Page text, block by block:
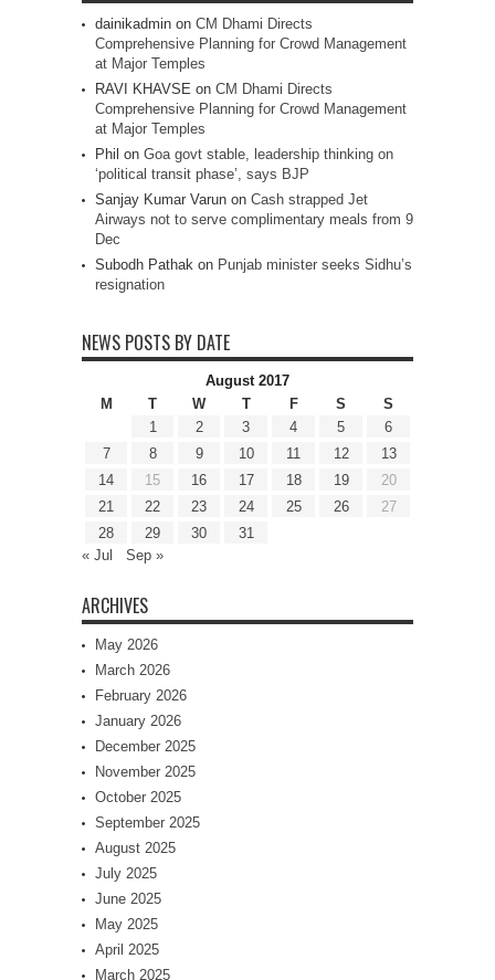
dainikadmin on CM Dhami Directs
Comprehensive Planning for Crowd Management
at Major Temples
RAVI KHAVSE on CM Dhami Directs
Comprehensive Planning for Crowd Management
at Major Temples
Phil on Goa govt stable, leadership thinking on
‘political transit phase’, says BJP
Sanjay Kumar Varun on Cash strapped Jet
Airways not to serve complimentary meals from 9
Dec
Subodh Pathak on Punjab minister seeks Sidhu’s
resignation
NEWS POSTS BY DATE
August 2017
M
T W T F S
S
1
2 3 4 5
6
7
8 9 10 11 12
13
14
15 16 17 18 19
20
21
22 23 24 25 26
27
28
29 30
31
« Jul
Sep »
ARCHIVES
May 2026
March 2026
February 2026
January 2026
December 2025
November 2025
October 2025
September 2025
August 2025
July 2025
June 2025
May 2025
April 2025
March 2025